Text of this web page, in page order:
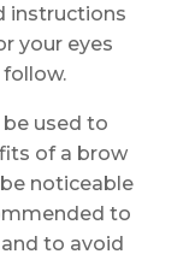
instructions
your eyes
used to
of a brow
noticeable
to
to avoid